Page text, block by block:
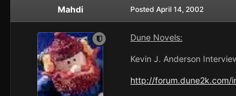
Mahdi Posted April 14, 2002
Dune Novels:
Kevin J. Anderson
http://forum.dune2k.com/